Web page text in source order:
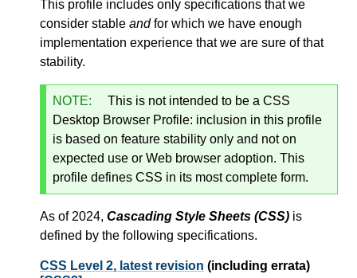
This profile includes only specifications that we
consider stable andfor which we have enough
implementation experience that we are sure of that
stability.
NOTE:
This is not intended to be a CSS
Desktop Browser Profile: inclusion in this profile
is based on feature stability only and not on
expected use or Web browser adoption. This
profile defines CSS in its most complete form.
As of 2024, Cascading Style Sheets (CSS) is
defined by the following specifications.
CSS Level 2, latest revision (including errata)